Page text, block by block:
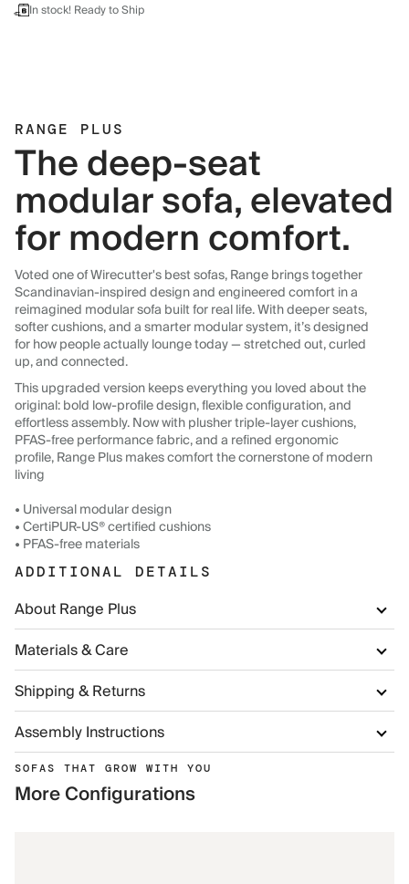
In stock! Ready to Ship
RANGE PLUS
The deep-seat
modular sofa, elevated
for modern comfort.
Voted one of Wirecutter's best sofas, Range brings together
Scandinavian-inspired design and engineered comfort in a
reimagined modular sofa built for real life. With deeper seats,
softer cushions, and a smarter modular system, it’s designed
for how people actually lounge today — stretched out, curled
up, and connected.
This upgraded version keeps everything you loved about the
original: bold low-profile design, flexible configuration, and
effortless assembly. Now with plusher triple-layer cushions,
PFAS-free performance fabric, and a refined ergonomic
profile, Range Plus makes comfort the cornerstone of modern
living
• Universal modular design
• CertiPUR-US® certified cushions
• PFAS-free materials
ADDITIONAL DETAILS
About Range Plus
Materials & Care
Shipping & Returns
Assembly Instructions
SOFAS THAT GROW WITH YOU
More Configurations